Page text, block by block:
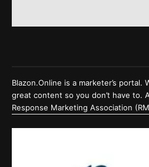
Blazon.Online is a marketer’s
great content so you don’t have to.
Response Marketing Association